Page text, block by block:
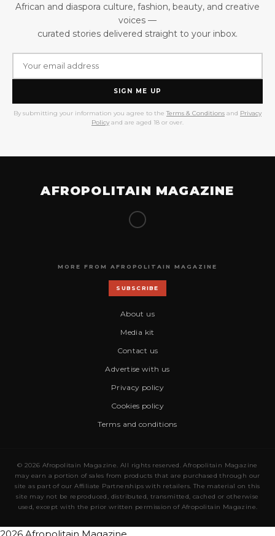
African and diaspora culture, fashion, beauty, and creative
voices —
curated stories delivered straight to your inbox.
SIGN ME UP
By submitting your information you agree to the Terms & Conditions and Privacy
Policy and are aged 18 or over.
AFROPOLITAIN MAGAZINE
MORE FROM AFROPOLITAIN MAGAZINE
SUBSCRIBE
About us
Media kit
Contact us
Advertise with us
Privacy policy
Cookies policy
Terms and conditions
© 2026 Afropolitain Magazine. All rights reserved. Afropolitain Magazine
may earn a portion of sales from products that are purchased through our
site as part of our Affiliate Partnerships with retailers. The material on this
site may not be reproduced, distributed, transmitted, cached or otherwise
used, except with the prior written permission of Afropolitain Magazine.
2026 Afropolitain Magazine